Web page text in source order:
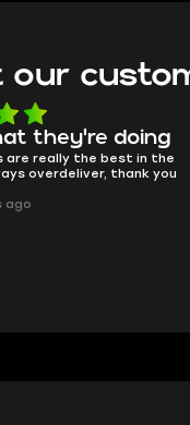
our
support, quick
secure transfer process. I
a trustworthy shop.
ago